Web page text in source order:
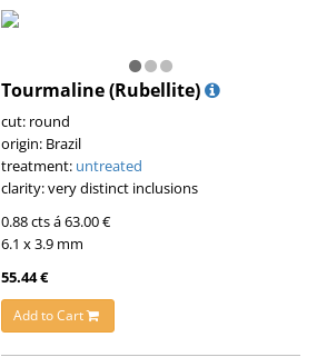
Tourmaline (Rubellite)
cut: round
origin: Brazil
treatment: untreated
clarity: very distinct inclusions
0.88 cts á 63.00 €
6.1 x 3.9 mm
55.44 €
Add to Cart